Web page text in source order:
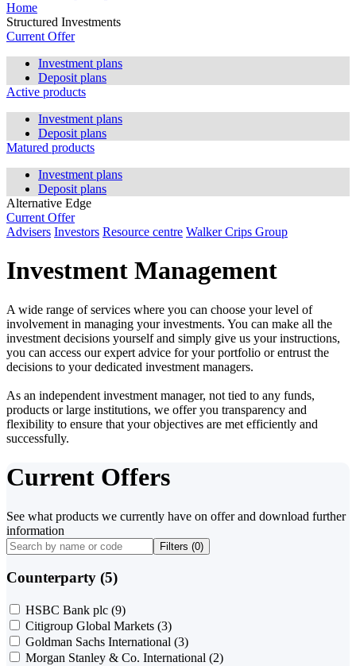
Home
Structured Investments
Current Offer
Investment plans
Deposit plans
Active products
Investment plans
Deposit plans
Matured products
Investment plans
Deposit plans
Alternative Edge
Current Offer
Advisers Investors Resource centre Walker Crips Group
Investment Management
A wide range of services where you can choose your level of
involvement in managing your investments. You can make all the
investment decisions yourself and simply give us your instructions,
you can access our expert advice for your portfolio or entrust the
decisions to your dedicated investment managers.
As an independent investment manager, not tied to any funds,
products or large institutions, we offer you transparency and
flexibility to ensure that your objectives are met efficiently and
successfully.
Current Offers
See what products we currently have on offer and download further
information
Filters (0)
Counterparty (5)
HSBC Bank plc (9)
Citigroup Global Markets (3)
Goldman Sachs International (3)
Morgan Stanley & Co. International (2)